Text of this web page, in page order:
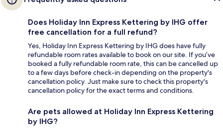
Does Holiday Inn Express Kettering by IHG offer
free cancellation for a full refund?
Yes, Holiday Inn Express Kettering by IHG does have fully
refundable room rates available to book on our site. If you’ve
booked a fully refundable room rate, this can be cancelled up
to a few days before check-in depending on the property's
cancellation policy. Just make sure to check this property's
cancellation policy for the exact terms and conditions.
Are pets allowed at Holiday Inn Express Kettering
by IHG?